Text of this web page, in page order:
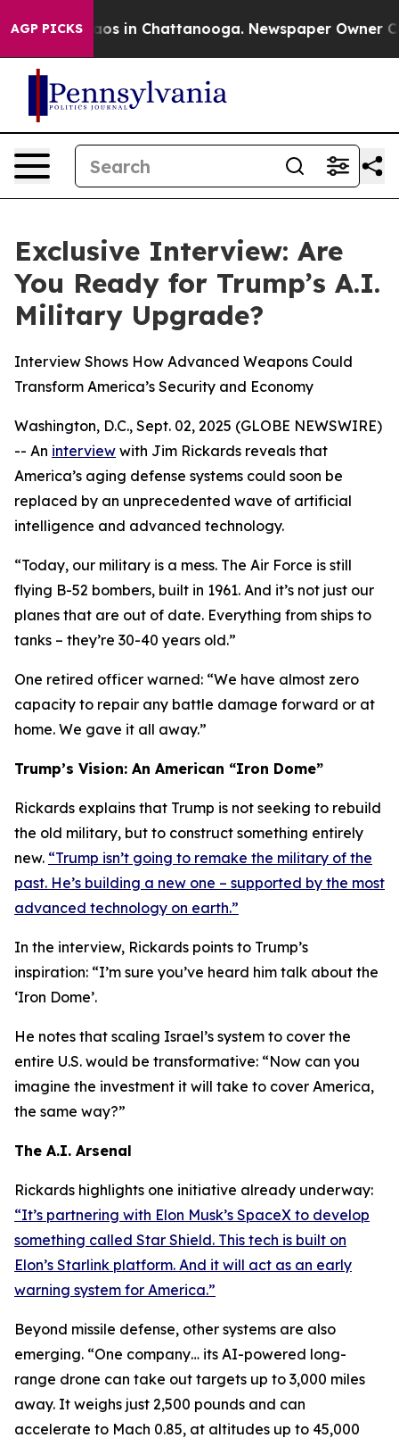
AGP PICKSChaos in Chattanooga. Newspaper Owner
Exclusive Interview: Are
You Ready for Trump’s A.I.
Military Upgrade?
Interview Shows How Advanced Weapons Could
Transform America’s Security and Economy
Washington, D.C., Sept. 02, 2025 (GLOBE NEWSWIRE)
-- An interview with Jim Rickards reveals that
America’s aging defense systems could soon be
replaced by an unprecedented wave of artificial
intelligence and advanced technology.
“Today, our military is a mess. The Air Force is still
flying B-52 bombers, built in 1961. And it’s not just our
planes that are out of date. Everything from ships to
tanks – they’re 30-40 years old.”
One retired officer warned: “We have almost zero
capacity to repair any battle damage forward or at
home. We gave it all away.”
Trump’s Vision: An American “Iron Dome”
Rickards explains that Trump is not seeking to rebuild
the old military, but to construct something entirely
new. “Trump isn’t going to remake the military of the
past. He’s building a new one – supported by the most
advanced technology on earth.”
In the interview, Rickards points to Trump’s
inspiration: “I’m sure you’ve heard him talk about the
‘Iron Dome’.
He notes that scaling Israel’s system to cover the
entire U.S. would be transformative: “Now can you
imagine the investment it will take to cover America,
the same way?”
The A.I. Arsenal
Rickards highlights one initiative already underway:
“It’s partnering with Elon Musk’s SpaceX to develop
something called Star Shield. This tech is built on
Elon’s Starlink platform. And it will act as an early
warning system for America.”
Beyond missile defense, other systems are also
emerging. “One company… its AI-powered long-
range drone can take out targets up to 3,000 miles
away. It weighs just 2,500 pounds and can
accelerate to Mach 0.85, at altitudes up to 45,000